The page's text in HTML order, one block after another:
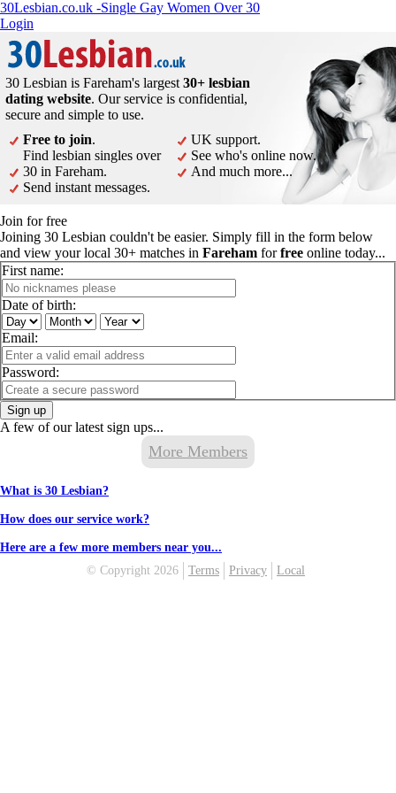
30Lesbian.co.uk -Single Gay Women Over 30
Login
30 Lesbian is Fareham's largest 30+ lesbian
dating website. Our service is confidential,
secure and simple to use.
Free to join.
Find lesbian singles over
30 in Fareham.
Send instant messages.
UK support.
See who's online now.
And much more...
Join for free
Joining 30 Lesbian couldn't be easier. Simply fill in the form below
and view your local 30+ matches in Fareham forfree online today...
First name:
Date of birth:
Email:
Password:
Sign up
A few of our latest sign ups...
More Members
What is 30 Lesbian?
How does our service work?
Here are a few more members near you...
© Copyright 2026
Terms Privacy Local